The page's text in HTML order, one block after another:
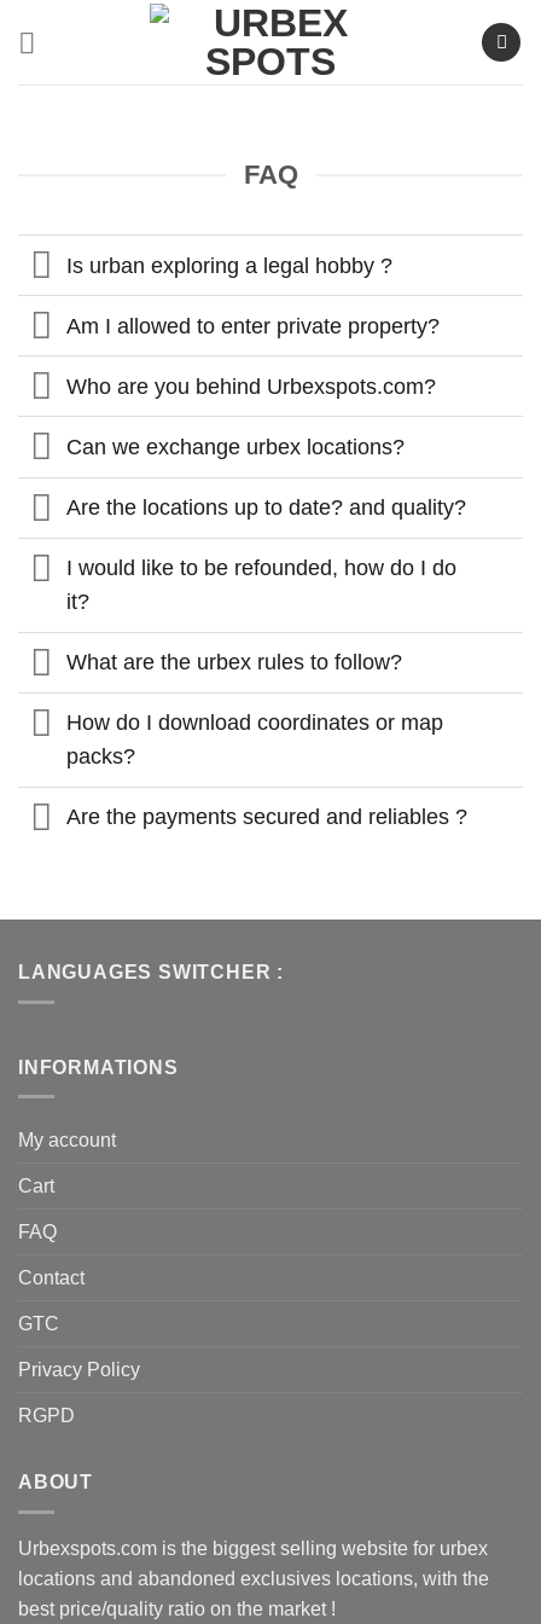
FAQ
Is urban exploring a legal hobby ?
Am I allowed to enter private property?
Who are you behind Urbexspots.com?
Can we exchange urbex locations?
Are the locations up to date? and quality?
I would like to be refounded, how do I do
it?
What are the urbex rules to follow?
How do I download coordinates or map
packs?
Are the payments secured and reliables ?
LANGUAGES SWITCHER :
INFORMATIONS
My account
Cart
FAQ
Contact
GTC
Privacy Policy
RGPD
ABOUT
Urbexspots.com is the biggest selling website for urbex
locations and abandoned exclusives locations, with the
best price/quality ratio on the market !